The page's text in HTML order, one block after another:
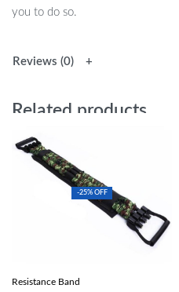
you to do so.
Reviews (0)
Related products
-25% OFF
Resistance Band